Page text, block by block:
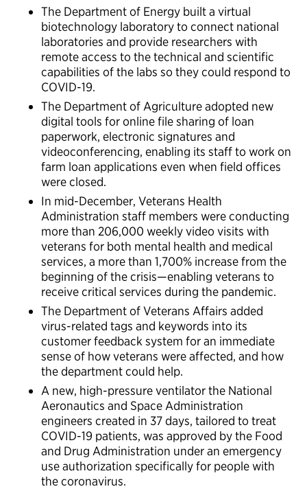
The Department of Energy built a virtual
biotechnology laboratory to connect national
laboratories and provide researchers with
remote access to the technical and scientific
capabilities of the labs so they could respond to
COVID-19.
The Department of Agriculture adopted new
digital tools for online file sharing of loan
paperwork, electronic signatures and
videoconferencing, enabling its staff to work on
farm loan applications even when field offices
were closed.
In mid-December, Veterans Health
Administration staff members were conducting
more than 206,000 weekly video visits with
veterans for both mental health and medical
services, a more than 1,700% increase from the
beginning of the crisis—enabling veterans to
receive critical services during the pandemic.
The Department of Veterans Affairs added
virus-related tags and keywords into its
customer feedback system for an immediate
sense of how veterans were affected, and how
the department could help.
A new, high-pressure ventilator the National
Aeronautics and Space Administration
engineers created in 37 days, tailored to treat
COVID-19 patients, was approved by the Food
and Drug Administration under an emergency
use authorization specifically for people with
the coronavirus.